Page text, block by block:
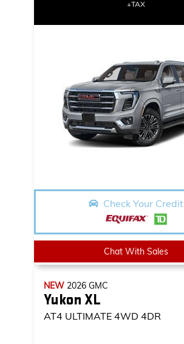
+TAX
Check Your Credit
Chat With Sales
NEW 2026 GMC
Yukon XL
AT4 ULTIMATE 4WD 4DR